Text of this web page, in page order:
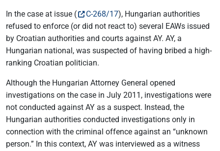
In the case at issue ( C-268/17), Hungarian authorities
refused to enforce (or did not react to) several EAWs issued
by Croatian authorities and courts against AY. AY, a
Hungarian national, was suspected of having bribed a high-
ranking Croatian politician.
Although the Hungarian Attorney General opened
investigations on the case in July 2011, investigations were
not conducted against AY as a suspect. Instead, the
Hungarian authorities conducted investigations only in
connection with the criminal offence against an “unknown
person.” In this context, AY was interviewed as a witness